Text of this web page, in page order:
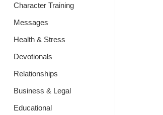
Character Training
Messages
Health & Stress
Devotionals
Relationships
Business & Legal
Educational